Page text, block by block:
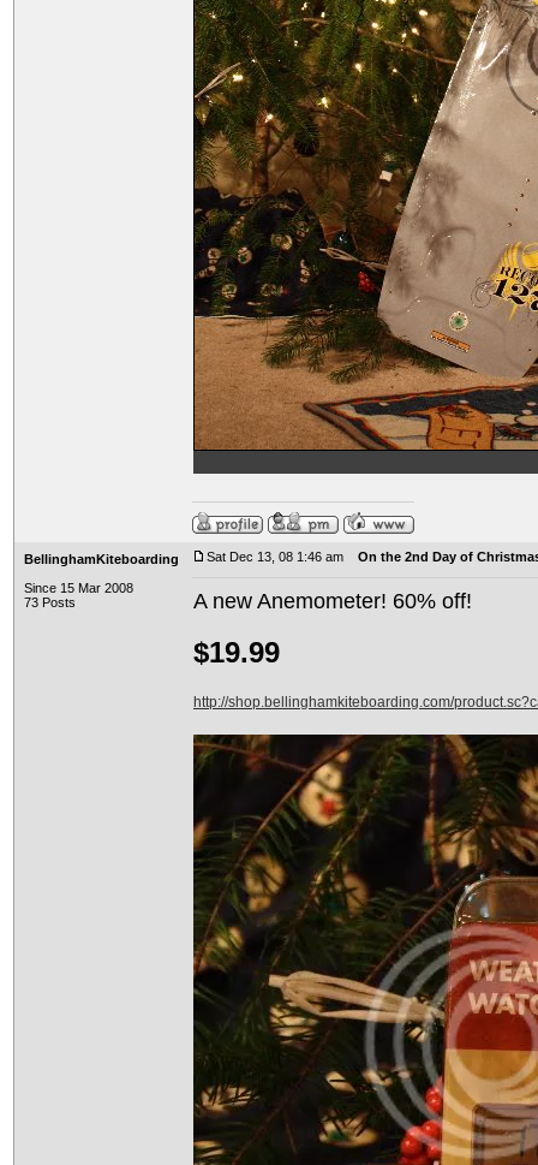
BellinghamKiteboarding
Since 15 Mar 2008
73 Posts
Sat Dec 13, 08 1:46 am On the 2nd Day of
A new Anemometer! 60% off!
$19.99
http://shop.bellinghamkiteboarding.com/